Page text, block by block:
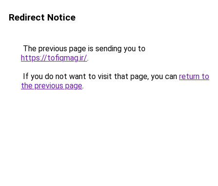
Redirect Notice
The previous page is sending you to
https://tofiqmag.ir/.
If you do not want to visit that page, you can return to
the previous page.